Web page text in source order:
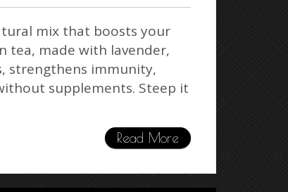
mix that boosts your
tea, made with lavender,
strengthens immunity,
supplements. Steep it
Read More